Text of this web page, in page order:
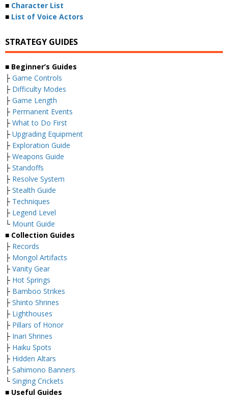
■ Character List
■ List of Voice Actors
STRATEGY GUIDES
■ Beginner’s Guides
├ Game Controls
├ Difficulty Modes
├ Game Length
├ Permanent Events
├ What to Do First
├ Upgrading Equipment
├ Exploration Guide
├ Weapons Guide
├ Standoffs
├ Resolve System
├ Stealth Guide
├ Techniques
├ Legend Level
└ Mount Guide
■ Collection Guides
├ Records
├ Mongol Artifacts
├ Vanity Gear
├ Hot Springs
├ Bamboo Strikes
├ Shinto Shrines
├ Lighthouses
├ Pillars of Honor
├ Inari Shrines
├ Haiku Spots
├ Hidden Altars
├ Sahimono Banners
└ Singing Crickets
■ Useful Guides